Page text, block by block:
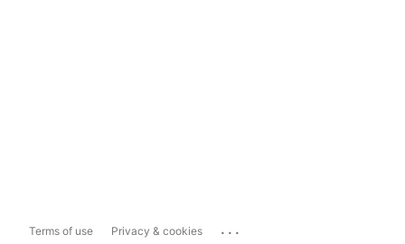
Terms of use Privacy & cookies ...